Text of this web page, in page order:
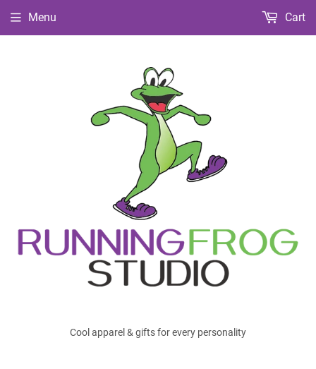
Cool apparel & gifts for every personality
Menu Cart